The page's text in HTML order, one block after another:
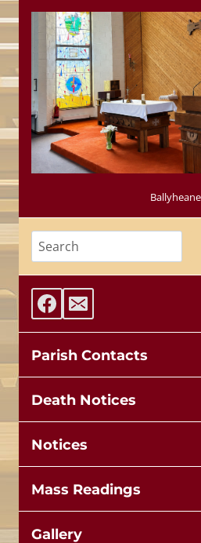
Ballyheane
Search
Parish Contacts
Death Notices
Notices
Mass Readings
Gallery